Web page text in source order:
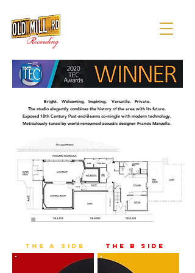
Bright. Welcoming. Inspiring. Versatile. Private.
The studio elegantly combines the history of the area with its future.
Exposed 18th Century Post-and-Beams co-mingle with modern technology.
Meticulously tuned by world-renowned acoustic designer Francis Manzella.
the a side the b side